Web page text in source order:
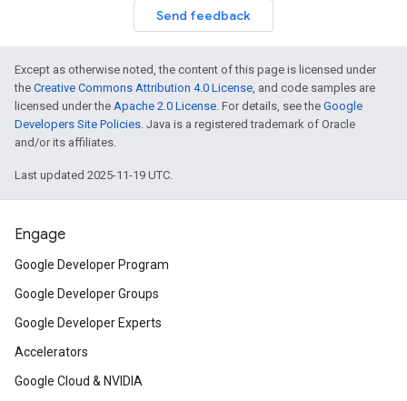
Send feedback
Except as otherwise noted, the content of this page is licensed under
the Creative Commons Attribution 4.0 License, and code samples are
licensed under the Apache 2.0 License. For details, see the Google
Developers Site Policies. Java is a registered trademark of Oracle
and/or its affiliates.
Last updated 2025-11-19 UTC.
Engage
Google Developer Program
Google Developer Groups
Google Developer Experts
Accelerators
Google Cloud & NVIDIA